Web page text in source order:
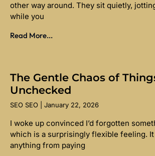
other way around. They sit quietly,
while you
Read More...
The Gentle Chaos of
Unchecked
SEO SEO January 22, 2026
I woke up convinced I’d forgotten
which is a surprisingly flexible feeling.
anything from paying